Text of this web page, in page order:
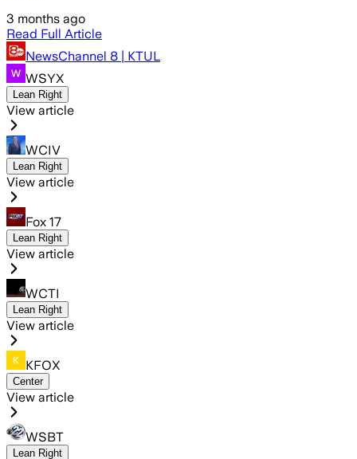
3 months ago
Read Full Article
NewsChannel 8 | KTUL
WSYX
Lean Right
View article
WCIV
Lean Right
View article
Fox 17
Lean Right
View article
WCTI
Lean Right
View article
KFOX
Center
View article
WSBT
Lean Right